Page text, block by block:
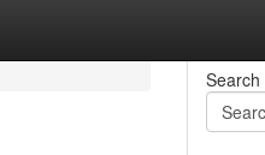
Search